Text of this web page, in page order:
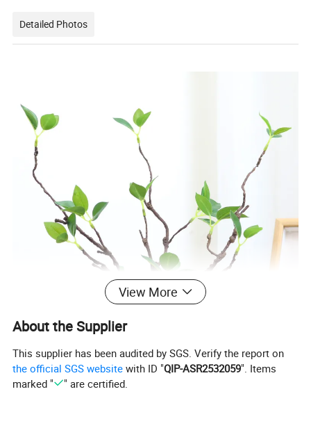
Detailed Photos
View More
About the Supplier
This supplier has been audited by SGS. Verify the report on
the official SGS website with ID "QIP-ASR2532059". Items
marked "
" are certified.